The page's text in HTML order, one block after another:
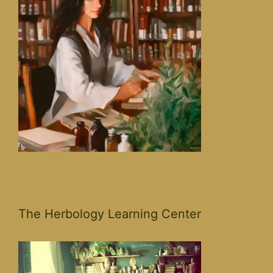
The Herbology Learning Center